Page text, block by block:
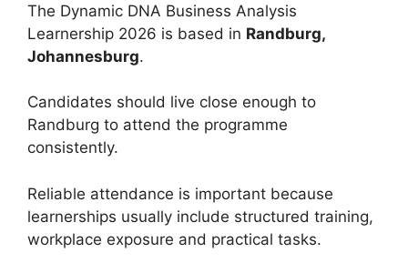
The Dynamic DNA Business Analysis
Learnership 2026 is based in Randburg,
Johannesburg.
Candidates should live close enough to
Randburg to attend the programme
consistently.
Reliable attendance is important because
learnerships usually include structured training,
workplace exposure and practical tasks.